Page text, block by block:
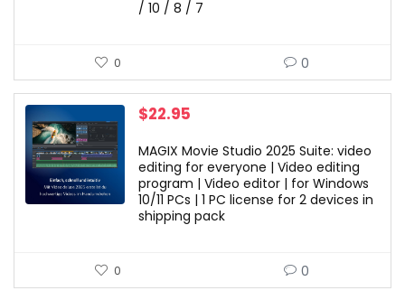
/ 10 / 8 / 7
0 0
$22.95
MAGIX Movie Studio 2025 Suite: video
editing for everyone | Video editing
program | Video editor | for Windows
10/11 PCs | 1 PC license for 2 devices in
shipping pack
0 0